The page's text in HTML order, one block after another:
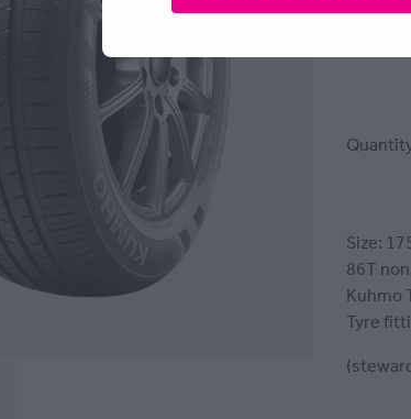
or 4
Size:
86T
Kuhmo
Tyre